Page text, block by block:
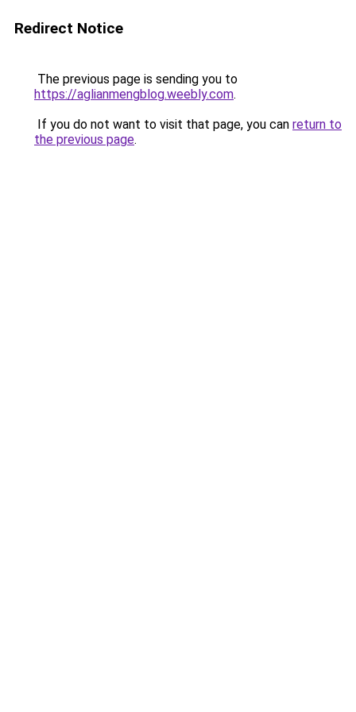
Redirect Notice
The previous page is sending you to
https://aglianmengblog.weebly.com.
If you do not want to visit that page, you can return to
the previous page.